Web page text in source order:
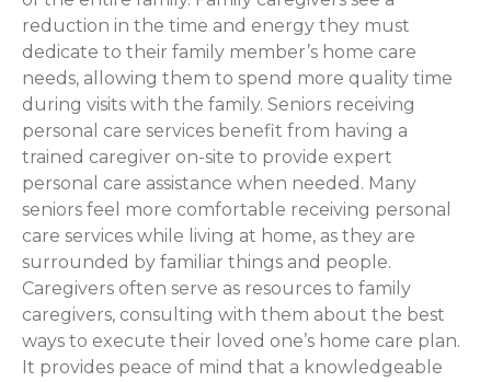
reduction in the time and energy they must
dedicate to their family member’s home care
needs, allowing them to spend more quality time
during visits with the family. Seniors receiving
personal care services benefit from having a
trained caregiver on-site to provide expert
personal care assistance when needed. Many
seniors feel more comfortable receiving personal
care services while living at home, as they are
surrounded by familiar things and people.
Caregivers often serve as resources to family
caregivers, consulting with them about the best
ways to execute their loved one’s home care plan.
It provides peace of mind that a knowledgeable